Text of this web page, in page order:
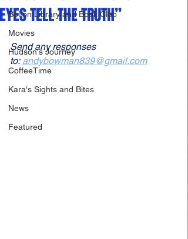
Bolton Library and Book Club
Movies
Hudson's Journey
CoffeeTime
Kara's Sights and Bites
News
Featured
EYES TELL THE TRUTH”
Send any responses
to: andybowman839@gmail.com